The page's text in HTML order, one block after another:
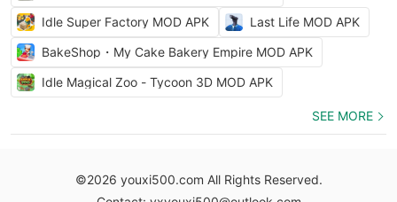
Idle Super Factory MOD APK
Last Life MOD APK
BakeShop・My Cake Bakery Empire MOD APK
Idle Magical Zoo - Tycoon 3D MOD APK
SEE MORE
©2026 youxi500.com All Rights Reserved.